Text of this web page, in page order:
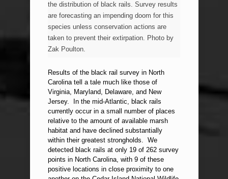
the distribution of black rails. Survey results
are forecasting an impending doom for this
species unless conservation actions are
taken to prevent their extirpation. Photo by
Zak Poulton.
Results of the black rail survey in North
Carolina tell a tale much like those of
Virginia, Maryland, Delaware, and New
Jersey. In the mid-Atlantic, black rails
currently occur in a small number of places
relative to the amount of available marsh
habitat and have declined substantially
within their greatest strongholds. We
detected black rails at only 19 of 262 survey
points in North Carolina, with 9 of these
positive locations in close proximity to one